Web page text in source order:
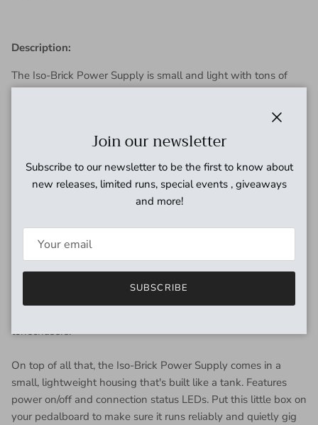
Description:
The Iso-Brick Power Supply is small and light with tons of
quiet, noise-free DC power on tap ready to run a wide range
of pedal types without crowding or weighing down your
Each of the Iso-Brick Power Supply's 10 outputs is fully
isolated, eliminating gig-ending ground loop noise. Whether
analog or digital, positive or negative ground, this power box
outputs to accommodate a variety of voltage and current
requirements: two 9V outputs at 100mA, two 9V outputs at
300mA, two 9V outputs at 450mA, two 18V outputs at
tonechasers.
On top of all that, the Iso-Brick Power Supply comes in a
small, lightweight housing that's built like a tank. Features
power on/off and connection status LEDs. Put this little box on
your pedalboard to make sure it runs reliably and quietly gig
Join our newsletter
Subscribe to our newsletter to be the first to know about
new releases, limited runs, special events , giveaways
and more!
SUBSCRIBE